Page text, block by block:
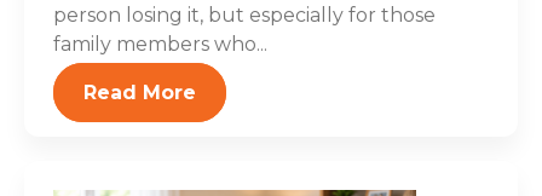
person losing it, but especially for those
family members who...
Read More